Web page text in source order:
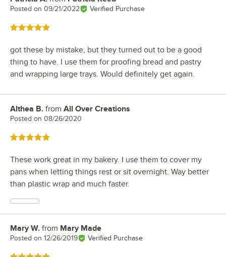
Posted on 09/21/2022 Verified Purchase
Rated 5 out of 5 stars
got these by mistake, but they turned out to be a good
thing to have. I use them for proofing bread and pastry
and wrapping large trays. Would definitely get again.
Review by
Althea B. from All Over Creations
Posted on 08/26/2020
Rated 5 out of 5 stars
These work great in my bakery. I use them to cover my
pans when letting things rest or sit overnight. Way better
than plastic wrap and much faster.
Review by
Mary W. from Mary Made
Posted on 12/26/2019 Verified Purchase